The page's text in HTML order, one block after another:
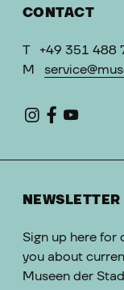
CONTACT
T
+49 351 488
M
NEWSLETTER
Sign up here for
you about
Museen der